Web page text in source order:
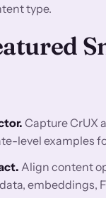
type.
Capture CrUX
level examples
Align content
embeddings,